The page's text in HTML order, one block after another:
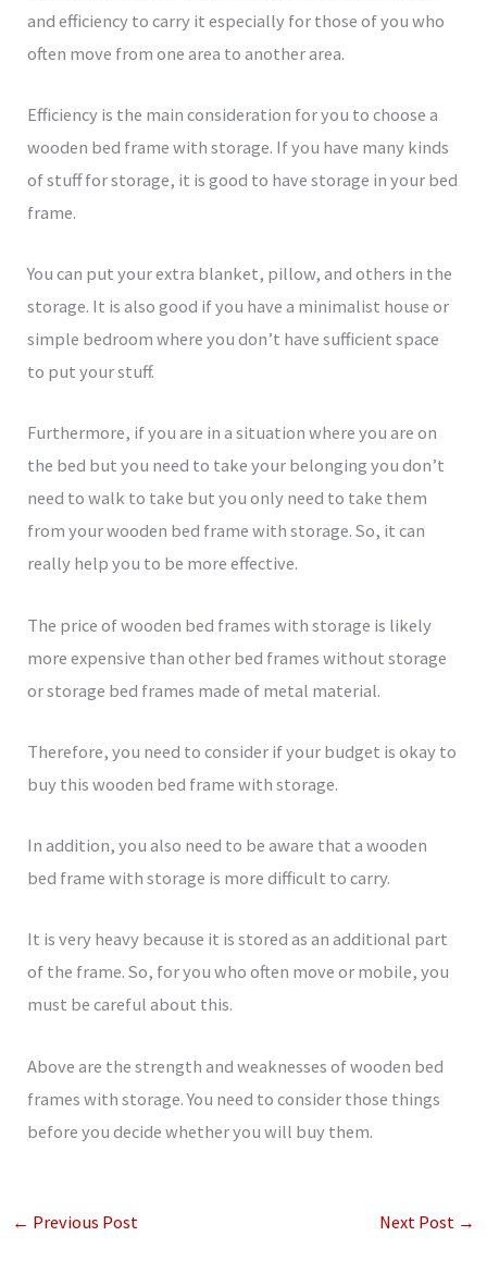
and efficiency to carry it especially for those of you who
often move from one area to another area.
Efficiency is the main consideration for you to choose a
wooden bed frame with storage. If you have many kinds
of stuff for storage, it is good to have storage in your bed
frame.
You can put your extra blanket, pillow, and others in the
storage. It is also good if you have a minimalist house or
simple bedroom where you don’t have sufficient space
to put your stuff.
Furthermore, if you are in a situation where you are on
the bed but you need to take your belonging you don’t
need to walk to take but you only need to take them
from your wooden bed frame with storage. So, it can
really help you to be more effective.
The price of wooden bed frames with storage is likely
more expensive than other bed frames without storage
or storage bed frames made of metal material.
Therefore, you need to consider if your budget is okay to
buy this wooden bed frame with storage.
In addition, you also need to be aware that a wooden
bed frame with storage is more difficult to carry.
It is very heavy because it is stored as an additional part
of the frame. So, for you who often move or mobile, you
must be careful about this.
Above are the strength and weaknesses of wooden bed
frames with storage. You need to consider those things
before you decide whether you will buy them.
← Previous Post Next Post →